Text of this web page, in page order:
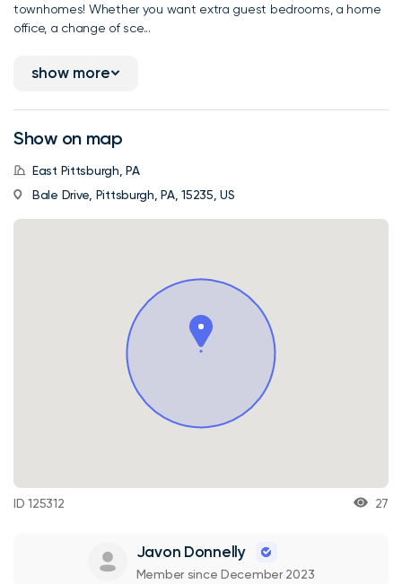
townhomes! Whether you want extra guest bedrooms, a home
office, a change of sce...
show more
Show on map
East Pittsburgh, PA
Bale Drive, Pittsburgh, PA, 15235, US
ID 125312 27
Javon Donnelly
Member since December 2023